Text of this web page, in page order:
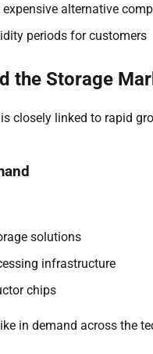
alternative
periods for customers
the Storage
closely linked to rapid
solutions
infrastructure
chips
in demand across the